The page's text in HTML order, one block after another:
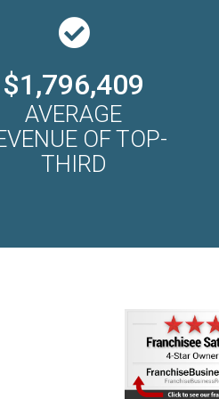
$1,796,409
AVERAGE
OF TOP-
THIRD